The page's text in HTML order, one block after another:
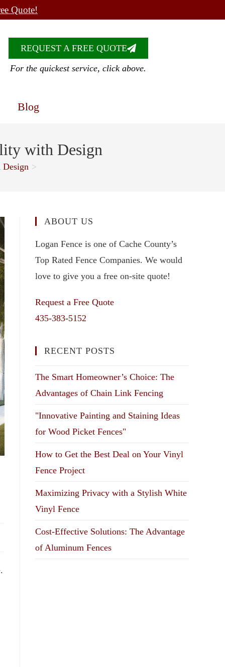
Quote!
REQUEST A FREE QUOTE
For the quickest service, click above.
Blog
with Design
>
ABOUT US
Logan Fence is one of Cache County’s
Top Rated Fence Companies. We would
love to give you a free on-site quote!
Request a Free Quote
435-383-5152
RECENT POSTS
The Smart Homeowner’s Choice: The
Advantages of Chain Link Fencing
"Innovative Painting and Staining Ideas
for Wood Picket Fences"
How to Get the Best Deal on Your Vinyl
Fence Project
Maximizing Privacy with a Stylish White
Vinyl Fence
Cost-Effective Solutions: The Advantage
of Aluminum Fences